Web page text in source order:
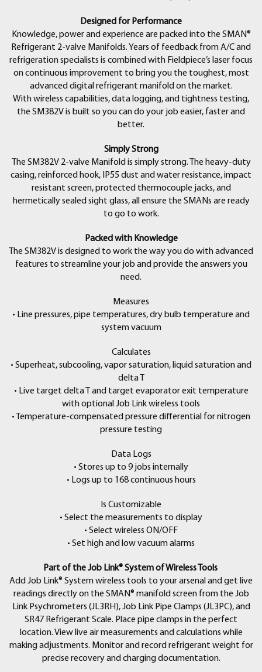
• (6) AA Alkaline Batteries
• (1) Operator’s Manual
Designed for Performance
Knowledge, power and experience are packed into the SMAN®
Refrigerant 2-valve Manifolds. Years of feedback from A/C and
refrigeration specialists is combined with Fieldpiece’s laser focus
on continuous improvement to bring you the toughest, most
advanced digital refrigerant manifold on the market.
With wireless capabilities, data logging, and tightness testing,
the SM382V is built so you can do your job easier, faster and
better.
Simply Strong
The SM382V 2-valve Manifold is simply strong. The heavy-duty
casing, reinforced hook, IP55 dust and water resistance, impact
resistant screen, protected thermocouple jacks, and
hermetically sealed sight glass, all ensure the SMANs are ready
to go to work.
Packed with Knowledge
The SM382V is designed to work the way you do with advanced
features to streamline your job and provide the answers you
need.
Measures
• Line pressures, pipe temperatures, dry bulb temperature and
system vacuum
Calculates
• Superheat, subcooling, vapor saturation, liquid saturation and
delta T
• Live target delta T and target evaporator exit temperature
with optional Job Link wireless tools
• Temperature-compensated pressure differential for nitrogen
pressure testing
Data Logs
• Stores up to 9 jobs internally
• Logs up to 168 continuous hours
Is Customizable
• Select the measurements to display
• Select wireless ON/OFF
• Set high and low vacuum alarms
Part of the Job Link® System of Wireless Tools
Add Job Link® System wireless tools to your arsenal and get live
readings directly on the SMAN® manifold screen from the Job
Link Psychrometers (JL3RH), Job Link Pipe Clamps (JL3PC), and
SR47 Refrigerant Scale. Place pipe clamps in the perfect
location. View live air measurements and calculations while
making adjustments. Monitor and record refrigerant weight for
precise recovery and charging documentation.